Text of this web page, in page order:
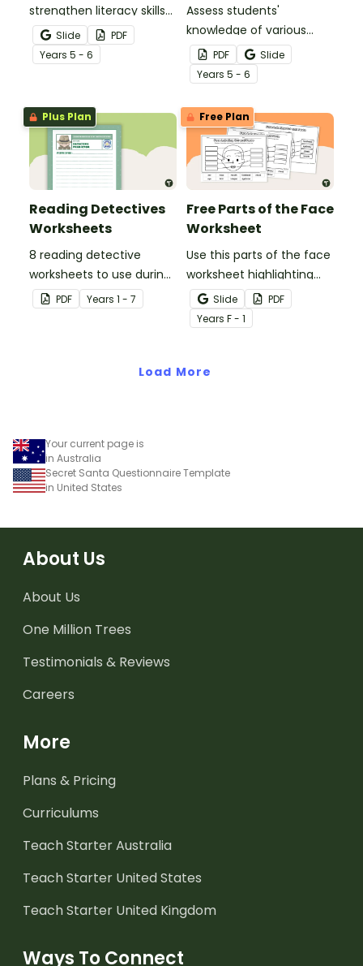
strengthen literacy skills
with cloze activities in
which students fill in
missing words to create
Slide
PDF
Years 5 - 6
Assess students'
knowledge of various
decimals and
percentages concepts
with this four-page
worksheet.
PDF
Slide
Years 5 - 6
Plus Plan
Reading Detectives
Worksheets
8 reading detective
worksheets to use during
guided reading sessions
in the classroom.
PDF Years 1 - 7
Free Plan
Free Parts of the Face
Worksheet
Use this parts of the face
worksheet highlighting
features of the face.
Slide
PDF
Years F - 1
Load More
Your current page is
in Australia
Secret Santa Questionnaire Template
in United States
About Us
About Us
One Million Trees
Testimonials & Reviews
Careers
More
Plans & Pricing
Curriculums
Teach Starter Australia
Teach Starter United States
Teach Starter United Kingdom
Ways To Connect